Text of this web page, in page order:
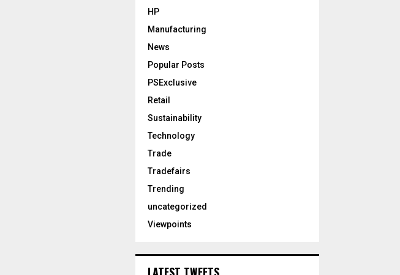
HP
Manufacturing
News
Popular Posts
PSExclusive
Retail
Sustainability
Technology
Trade
Tradefairs
Trending
uncategorized
Viewpoints